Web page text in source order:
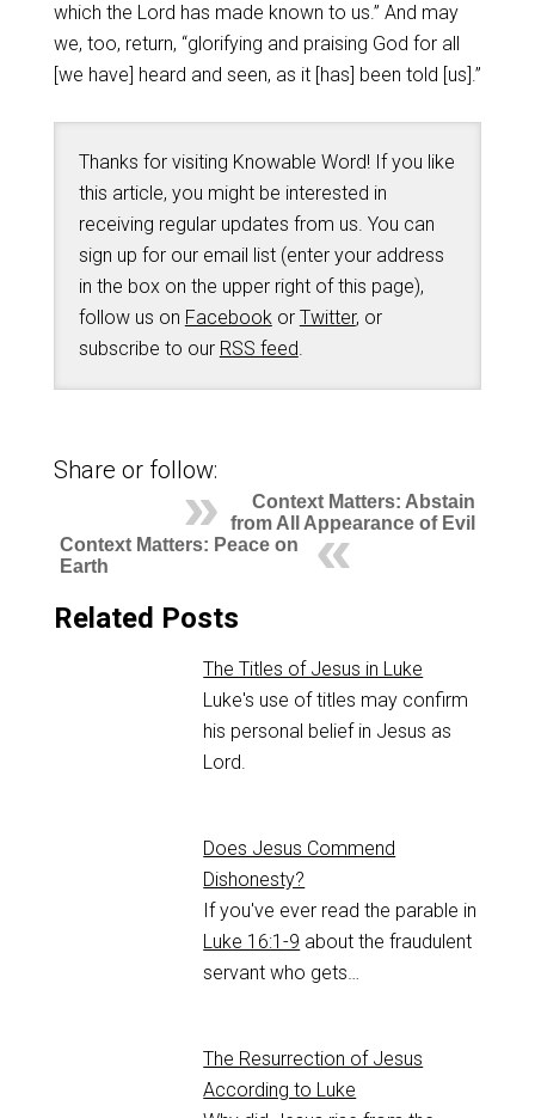
which the Lord has made known to us.” And may
we, too, return, “glorifying and praising God for all
[we have] heard and seen, as it [has] been told [us].”
Thanks for visiting Knowable Word! If you like
this article, you might be interested in
receiving regular updates from us. You can
sign up for our email list (enter your address
in the box on the upper right of this page),
follow us on Facebookor Twitter, or
subscribe to our RSS feed.
Share or follow:
Context Matters: Abstain
from All Appearance of Evil
Context Matters: Peace on
Earth
Related Posts
The Titles of Jesus in Luke
Luke's use of titles may confirm
his personal belief in Jesus as
Lord.
Does Jesus Commend
Dishonesty?
If you've ever read the parable in
Luke 16:1-9 about the fraudulent
servant who gets…
The Resurrection of Jesus
According to Luke